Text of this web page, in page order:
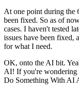
At one point during the
been fixed. So as of
cases. I haven't tested
issues have been
for what I need.
OK, onto the AI bit.
AI! If you're wondering
Do Something With AI